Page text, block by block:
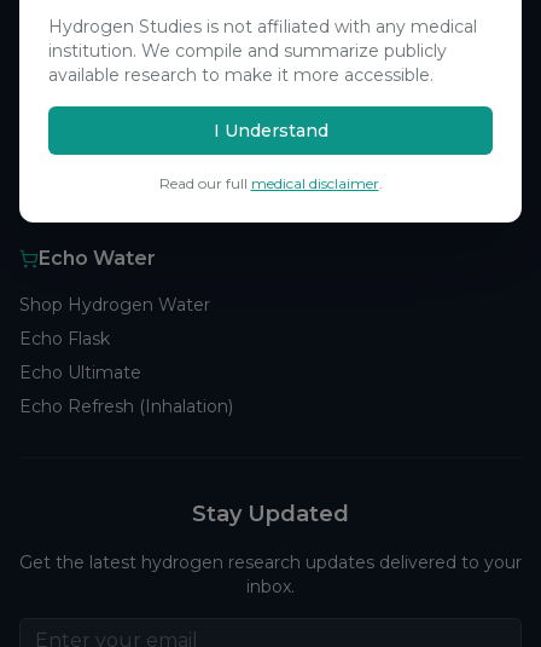
Hydrogen Studies is not affiliated with any medical
institution. We compile and summarize publicly
available research to make it more accessible.
I Understand
Read our full medical disclaimer.
Company
Research Analytics
Echo Water
Shop Hydrogen Water
Echo Flask
Echo Ultimate
Echo Refresh (Inhalation)
Stay Updated
Get the latest hydrogen research updates delivered to your
inbox.